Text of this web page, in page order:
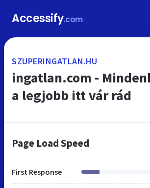
Accessify.com
SZUPERINGATLAN.HU
ingatlan.com -
a legjobb itt vár rád
Page Load Speed
First Response